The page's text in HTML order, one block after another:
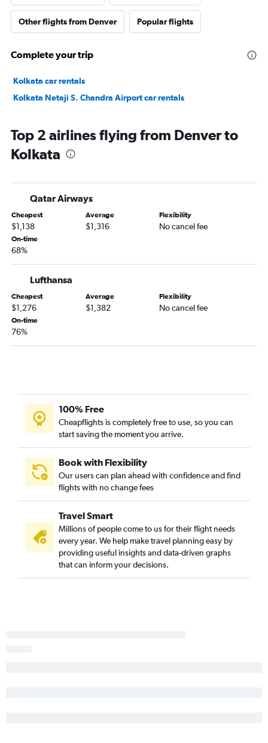
Other flights from Denver Popular flights
Complete your trip
Kolkata car rentals
Kolkata Netaji S. Chandra Airport car rentals
Top 2 airlines flying from Denver to
Kolkata
Qatar Airways
Cheapest
$1,138
Average
$1,316
Flexibility
No cancel fee
On-time
68%
Lufthansa
Cheapest
$1,276
Average
$1,382
Flexibility
No cancel fee
On-time
76%
100% Free
Cheapflights is completely free to use, so you can
start saving the moment you arrive.
Book with Flexibility
Our users can plan ahead with confidence and find
flights with no change fees
Travel Smart
Millions of people come to us for their flight needs
every year. We help make travel planning easy by
providing useful insights and data-driven graphs
that can inform your decisions.